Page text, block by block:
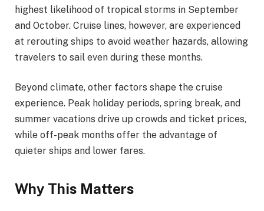
highest likelihood of tropical storms in September
and October. Cruise lines, however, are experienced
at rerouting ships to avoid weather hazards, allowing
travelers to sail even during these months.
Beyond climate, other factors shape the cruise
experience. Peak holiday periods, spring break, and
summer vacations drive up crowds and ticket prices,
while off-peak months offer the advantage of
quieter ships and lower fares.
Why This Matters